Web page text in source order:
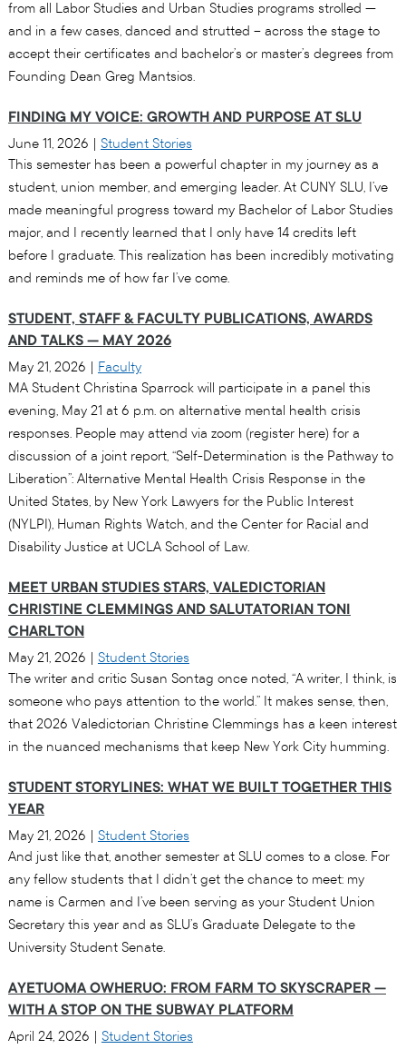
from all Labor Studies and Urban Studies programs strolled —
and in a few cases, danced and strutted – across the stage to
accept their certificates and bachelor’s or master’s degrees from
Founding Dean Greg Mantsios.
FINDING MY VOICE: GROWTH AND PURPOSE AT SLU
June 11, 2026
Student Stories
This semester has been a powerful chapter in my journey as a
student, union member, and emerging leader. At CUNY SLU, I’ve
made meaningful progress toward my Bachelor of Labor Studies
major, and I recently learned that I only have 14 credits left
before I graduate. This realization has been incredibly motivating
and reminds me of how far I’ve come.
STUDENT, STAFF & FACULTY PUBLICATIONS, AWARDS
AND TALKS — MAY 2026
May 21, 2026
Faculty
MA Student Christina Sparrock will participate in a panel this
evening, May 21 at 6 p.m. on alternative mental health crisis
responses. People may attend via zoom (register here) for a
discussion of a joint report, “Self-Determination is the Pathway to
Liberation”: Alternative Mental Health Crisis Response in the
United States, by New York Lawyers for the Public Interest
(NYLPI), Human Rights Watch, and the Center for Racial and
Disability Justice at UCLA School of Law.
MEET URBAN STUDIES STARS, VALEDICTORIAN
CHRISTINE CLEMMINGS AND SALUTATORIAN TONI
CHARLTON
May 21, 2026
Student Stories
The writer and critic Susan Sontag once noted, “A writer, I think, is
someone who pays attention to the world.” It makes sense, then,
that 2026 Valedictorian Christine Clemmings has a keen interest
in the nuanced mechanisms that keep New York City humming.
STUDENT STORYLINES: WHAT WE BUILT TOGETHER THIS
YEAR
May 21, 2026
Student Stories
And just like that, another semester at SLU comes to a close. For
any fellow students that I didn’t get the chance to meet: my
name is Carmen and I’ve been serving as your Student Union
Secretary this year and as SLU’s Graduate Delegate to the
University Student Senate.
AYETUOMA OWHERUO: FROM FARM TO SKYSCRAPER —
WITH A STOP ON THE SUBWAY PLATFORM
April 24, 2026
Student Stories